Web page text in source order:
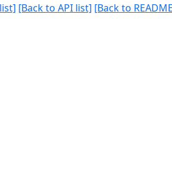
[Back to API list] [Back to